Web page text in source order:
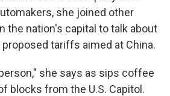
she joined other
the nation's capital to talk about
tariffs aimed at China.
she says as sips coffee
blocks from the U.S. Capitol.